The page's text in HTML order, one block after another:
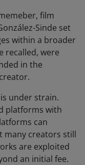
film
Sinde set
within a broader
recalled, were
in the
under strain.
platforms with
can
many creators still
are exploited
an initial fee.